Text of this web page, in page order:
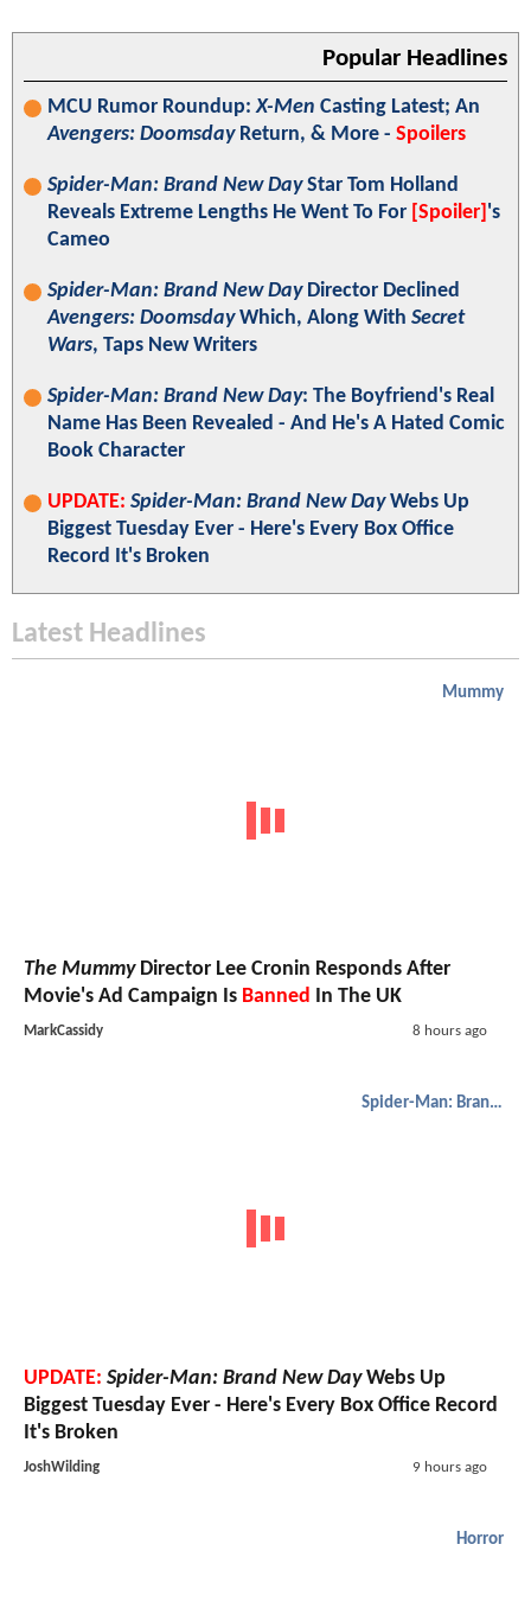
Popular Headlines
MCU Rumor Roundup:X-Men Casting Latest; An
Avengers: DoomsdayReturn, & More - Spoilers
Spider-Man: Brand New DayStar Tom Holland
Reveals Extreme Lengths He Went To For [Spoiler] 's
Cameo
Spider-Man: Brand New DayDirector Declined
Avengers: DoomsdayWhich, Along With Secret
Wars, Taps New Writers
Spider-Man: Brand New Day: The Boyfriend's Real
Name Has Been Revealed - And He's A Hated Comic
Book Character
UPDATE: Spider-Man: Brand New DayWebs Up
Biggest Tuesday Ever - Here's Every Box Office
Record It's Broken
Latest Headlines
Mummy
The MummyDirector Lee Cronin Responds After
Movie's Ad Campaign Is Banned In The UK
MarkCassidy 8 hours ago
Spider-Man: Brand New Day
UPDATE: Spider-Man: Brand New DayWebs Up
Biggest Tuesday Ever - Here's Every Box Office Record
It's Broken
JoshWilding 9 hours ago
Horror